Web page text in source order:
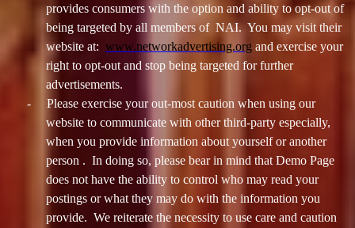
provides consumers with the option and ability to opt-out of
being targeted by all members of NAI. You may visit their
website at: www.networkadvertising.org and exercise your
right to opt-out and stop being targeted for further
advertisements.
-
Please exercise your out-most caution when using our
website to communicate with other third-party especially,
when you provide information about yourself or another
person . In doing so, please bear in mind that Demo Page
does not have the ability to control who may read your
postings or what they may do with the information you
provide. We reiterate the necessity to use care and caution